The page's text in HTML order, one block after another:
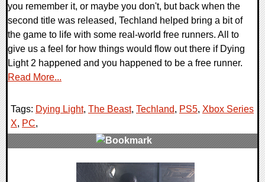
you remember it, or maybe you don't, but back when the
second title was released, Techland helped bring a bit of
the game to life with some real-world free runners. All to
give us a feel for how things would flow out there if Dying
Light 2 happened and you happened to be a free runner.
Read More...
Tags: Dying Light, The Beast, Techland, PS5, Xbox Series
X, PC,